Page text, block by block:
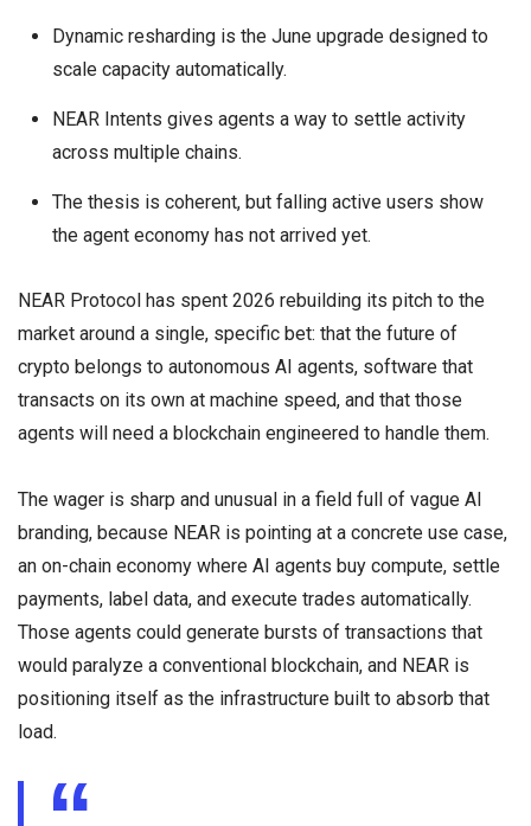
Dynamic resharding is the June upgrade designed to
scale capacity automatically.
NEAR Intents gives agents a way to settle activity
across multiple chains.
The thesis is coherent, but falling active users show
the agent economy has not arrived yet.
NEAR Protocol has spent 2026 rebuilding its pitch to the
market around a single, specific bet: that the future of
crypto belongs to autonomous AI agents, software that
transacts on its own at machine speed, and that those
agents will need a blockchain engineered to handle them.
The wager is sharp and unusual in a field full of vague AI
branding, because NEAR is pointing at a concrete use case,
an on-chain economy where AI agents buy compute, settle
payments, label data, and execute trades automatically.
Those agents could generate bursts of transactions that
would paralyze a conventional blockchain, and NEAR is
positioning itself as the infrastructure built to absorb that
load.